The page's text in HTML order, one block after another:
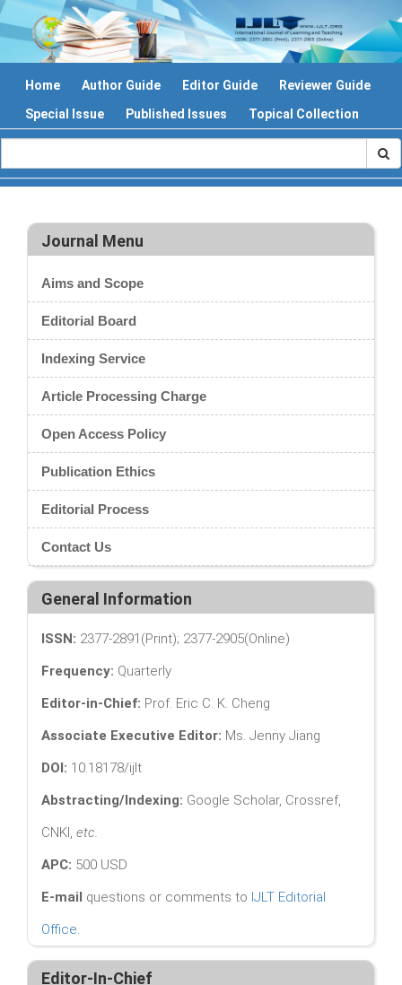
Home Author Guide Editor Guide
Reviewer Guide
Special Issue
Published Issues Topical Collection
Journal Menu
Aims and Scope
Editorial Board
Indexing Service
Article Processing Charge
Open Access Policy
Publication Ethics
Editorial Process
Contact Us
General Information
ISSN: 2377-2891(Print); 2377-2905(Online)
Frequency: Quarterly
Editor-in-Chief: Prof. Eric C. K. Cheng
Associate Executive Editor: Ms. Jenny Jiang
DOI: 10.18178/ijlt
Abstracting/Indexing: Google Scholar, Crossref,
CNKI, etc.
APC: 500 USD
E-mail questions or comments to IJLT Editorial
Office.
Editor-In-Chief